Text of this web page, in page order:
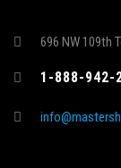
696 NW 109th
1-888-942-